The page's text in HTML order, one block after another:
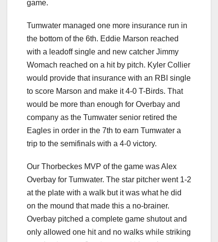
game.
Tumwater managed one more insurance run in
the bottom of the 6th. Eddie Marson reached
with a leadoff single and new catcher Jimmy
Womach reached on a hit by pitch. Kyler Collier
would provide that insurance with an RBI single
to score Marson and make it 4-0 T-Birds. That
would be more than enough for Overbay and
company as the Tumwater senior retired the
Eagles in order in the 7th to earn Tumwater a
trip to the semifinals with a 4-0 victory.
Our Thorbeckes MVP of the game was Alex
Overbay for Tumwater. The star pitcher went 1-2
at the plate with a walk but it was what he did
on the mound that made this a no-brainer.
Overbay pitched a complete game shutout and
only allowed one hit and no walks while striking